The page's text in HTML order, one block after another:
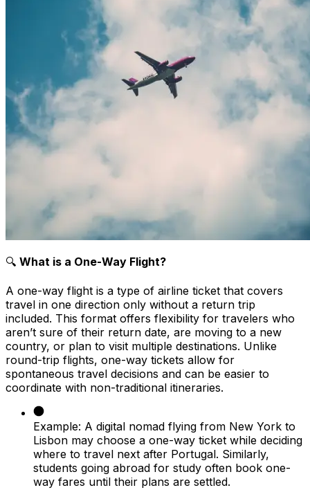
🔍 What is a One-Way Flight?
A one-way flight is a type of airline ticket that covers
travel in one direction only without a return trip
included. This format offers flexibility for travelers who
aren’t sure of their return date, are moving to a new
country, or plan to visit multiple destinations. Unlike
round-trip flights, one-way tickets allow for
spontaneous travel decisions and can be easier to
coordinate with non-traditional itineraries.
Example: A digital nomad flying from New York to
Lisbon may choose a one-way ticket while deciding
where to travel next after Portugal. Similarly,
students going abroad for study often book one-
way fares until their plans are settled.